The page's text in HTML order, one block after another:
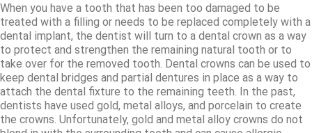
When you have a tooth that has been too damaged to be
treated with a filling or needs to be replaced completely with a
dental implant, the dentist will turn to a dental crown as a way
to protect and strengthen the remaining natural tooth or to
take over for the removed tooth. Dental crowns can be used to
keep dental bridges and partial dentures in place as a way to
attach the dental fixture to the remaining teeth. In the past,
dentists have used gold, metal alloys, and porcelain to create
the crowns. Unfortunately, gold and metal alloy crowns do not